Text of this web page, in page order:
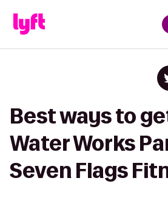
Best ways to
Water Works
Seven Flags